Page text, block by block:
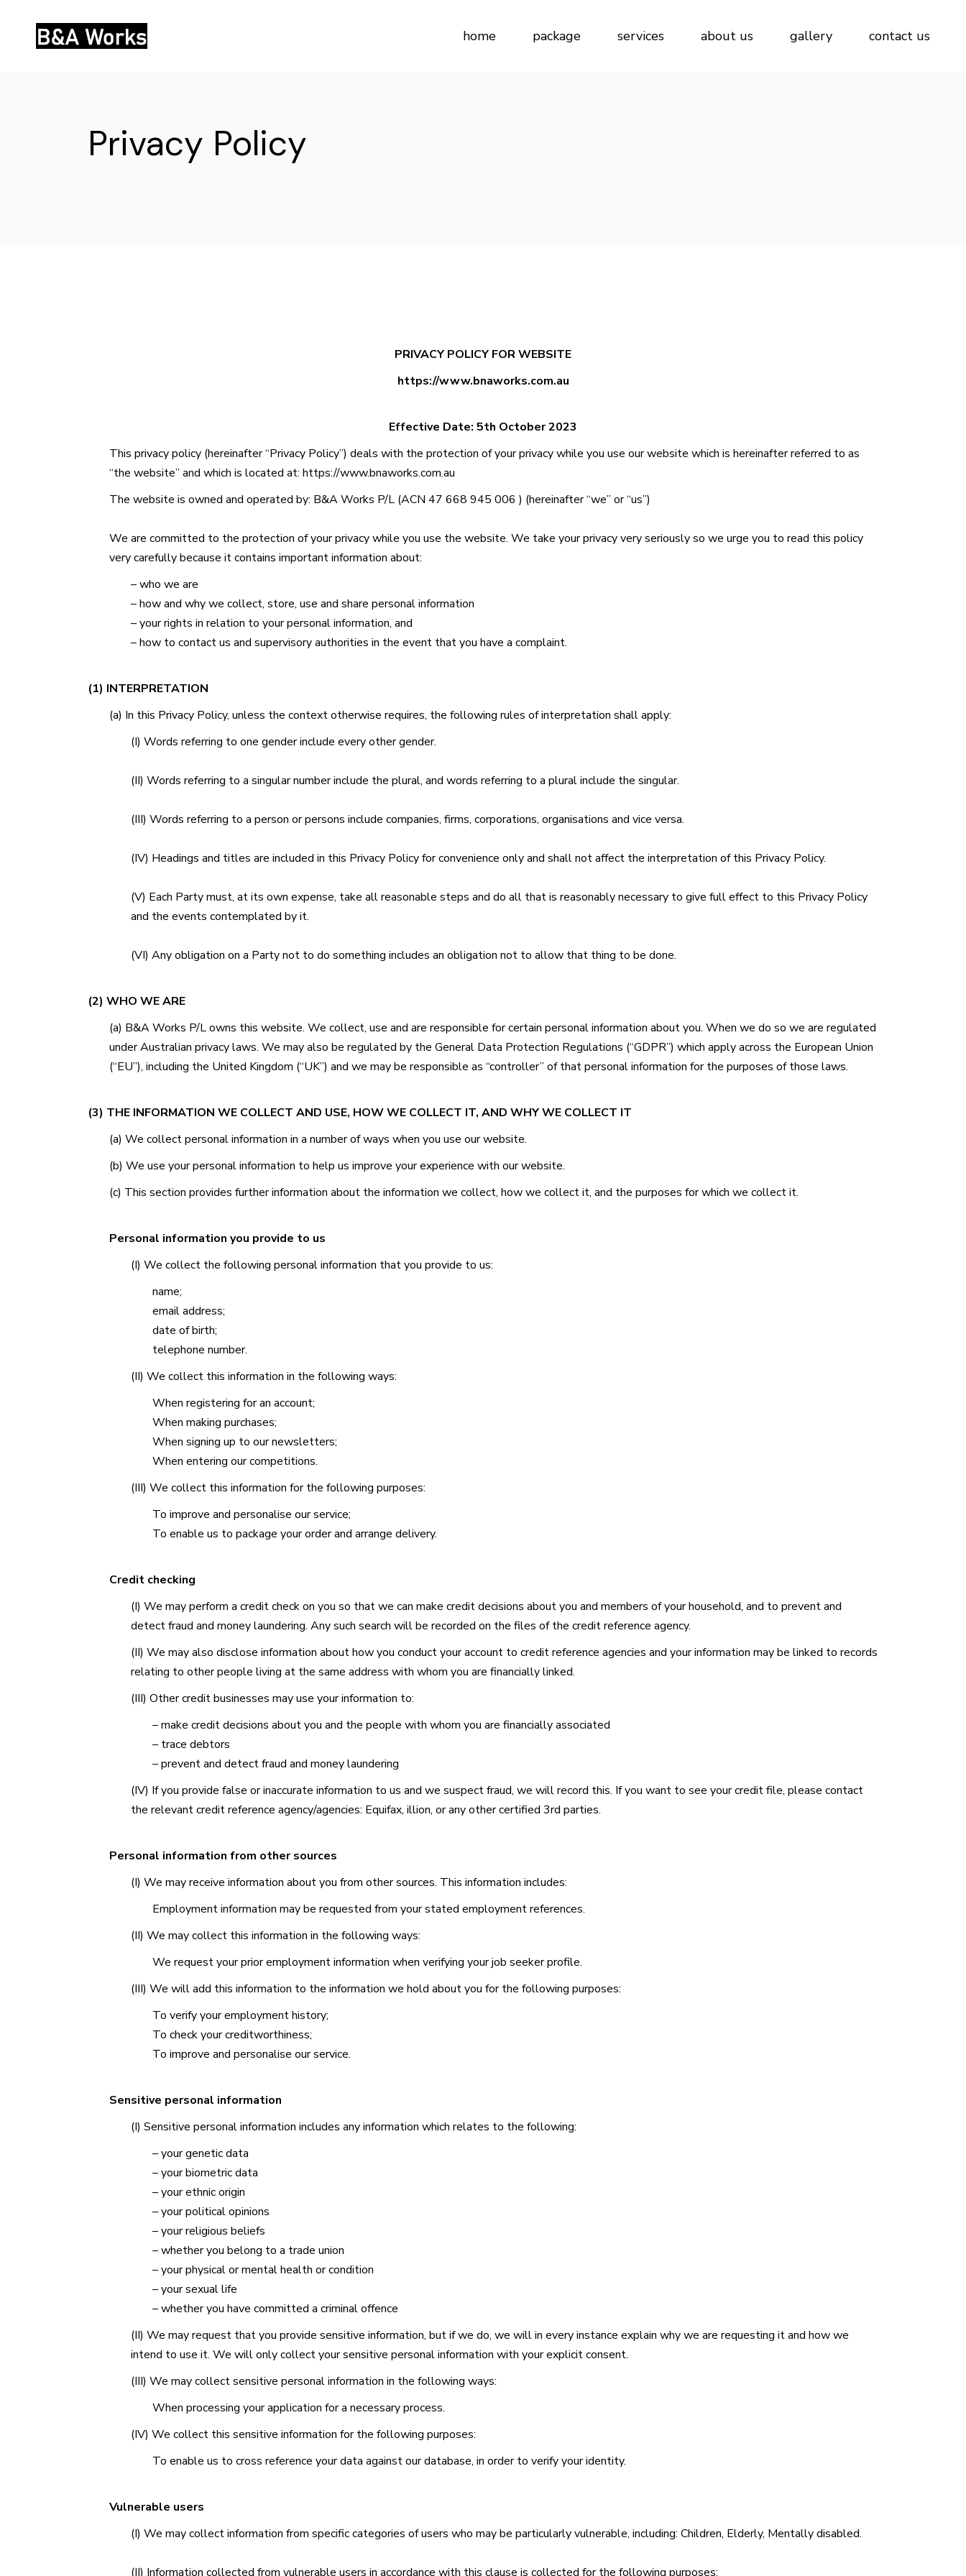
home package services about us gallery contact us
Privacy Policy
PRIVACY POLICY FOR WEBSITE
https://www.bnaworks.com.au
Effective Date: 5th October 2023
This privacy policy (hereinafter “Privacy Policy”) deals with the protection of your privacy while you use our website which is hereinafter referred to as
“the website” and which is located at: https://www.bnaworks.com.au
The website is owned and operated by: B&A Works P/L (ACN 47 668 945 006 ) (hereinafter “we” or “us”)
We are committed to the protection of your privacy while you use the website. We take your privacy very seriously so we urge you to read this policy
very carefully because it contains important information about:
– who we are
– how and why we collect, store, use and share personal information
– your rights in relation to your personal information, and
– how to contact us and supervisory authorities in the event that you have a complaint.
(1) INTERPRETATION
(a) In this Privacy Policy, unless the context otherwise requires, the following rules of interpretation shall apply:
(I) Words referring to one gender include every other gender.
(II) Words referring to a singular number include the plural, and words referring to a plural include the singular.
(III) Words referring to a person or persons include companies, firms, corporations, organisations and vice versa.
(IV) Headings and titles are included in this Privacy Policy for convenience only and shall not affect the interpretation of this Privacy Policy.
(V) Each Party must, at its own expense, take all reasonable steps and do all that is reasonably necessary to give full effect to this Privacy Policy
and the events contemplated by it.
(VI) Any obligation on a Party not to do something includes an obligation not to allow that thing to be done.
(2) WHO WE ARE
(a) B&A Works P/Lowns this website. We collect, use and are responsible for certain personal information about you. When we do so we are regulated
under Australian privacy laws. We may also be regulated by the General Data Protection Regulations (“GDPR”) which apply across the European Union
(“EU”), including the United Kingdom (“UK”) and we may be responsible as “controller” of that personal information for the purposes of those laws.
(3) THE INFORMATION WE COLLECT AND USE, HOW WE COLLECT IT, AND WHY WE COLLECT IT
(a) We collect personal information in a number of ways when you use our website.
(b) We use your personal information to help us improve your experience with our website.
(c) This section provides further information about the information we collect, how we collect it, and the purposes for which we collect it.
Personal information you provide to us
(I) We collect the following personal information that you provide to us:
name;
email address;
date of birth;
telephone number.
(II) We collect this information in the following ways:
When registering for an account;
When making purchases;
When signing up to our newsletters;
When entering our competitions.
(III) We collect this information for the following purposes:
To improve and personalise our service;
To enable us to package your order and arrange delivery.
Credit checking
(I) We may perform a credit check on you so that we can make credit decisions about you and members of your household, and to prevent and
detect fraud and money laundering. Any such search will be recorded on the files of the credit reference agency.
(II) We may also disclose information about how you conduct your account to credit reference agencies and your information may be linked to records
relating to other people living at the same address with whom you are financially linked.
(III) Other credit businesses may use your information to:
– make credit decisions about you and the people with whom you are financially associated
– trace debtors
– prevent and detect fraud and money laundering
(IV) If you provide false or inaccurate information to us and we suspect fraud, we will record this. If you want to see your credit file, please contact
the relevant credit reference agency/agencies: Equifax, illion, or any other certified 3rd parties.
Personal information from other sources
(I) We may receive information about you from other sources. This information includes:
Employment information may be requested from your stated employment references.
(II) We may collect this information in the following ways:
We request your prior employment information when verifying your job seeker profile.
(III) We will add this information to the information we hold about you for the following purposes:
To verify your employment history;
To check your creditworthiness;
To improve and personalise our service.
Sensitive personal information
(I) Sensitive personal information includes any information which relates to the following:
– your genetic data
– your biometric data
– your ethnic origin
– your political opinions
– your religious beliefs
– whether you belong to a trade union
– your physical or mental health or condition
– your sexual life
– whether you have committed a criminal offence
(II) We may request that you provide sensitive information, but if we do, we will in every instance explain why we are requesting it and how we
intend to use it. We will only collect your sensitive personal information with your explicit consent.
(III) We may collect sensitive personal information in the following ways:
When processing your application for a necessary process.
(IV) We collect this sensitive information for the following purposes:
To enable us to cross reference your data against our database, in order to verify your identity.
Vulnerable users
(I) We may collect information from specific categories of users who may be particularly vulnerable, including: Children, Elderly, Mentally disabled.
(II) Information collected from vulnerable users in accordance with this clause is collected for the following purposes: